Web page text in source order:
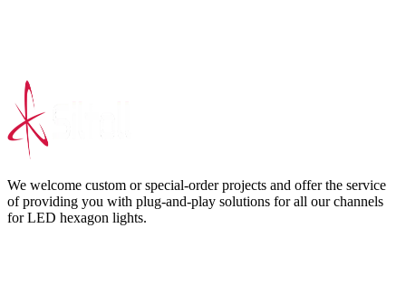
We welcome custom or special-order projects and offer the service
of providing you with plug-and-play solutions for all our channels
for LED hexagon lights.